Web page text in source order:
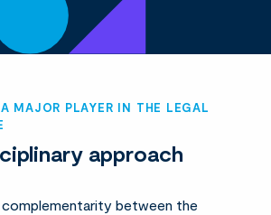
MAJOR PLAYER IN THE LEGAL
approach
between the